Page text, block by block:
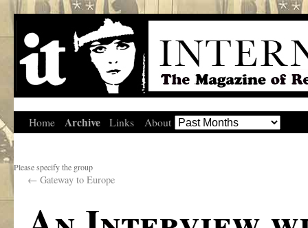
Home Archive Links About
Please specify the group
← Gateway to Europe